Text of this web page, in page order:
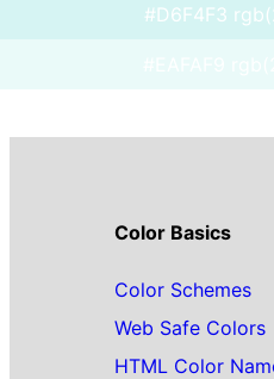
#D6F4F3
Color Basics
Color Schemes
Web Safe Colors
HTML Color